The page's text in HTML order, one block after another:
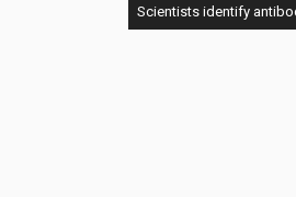
Scientists identify